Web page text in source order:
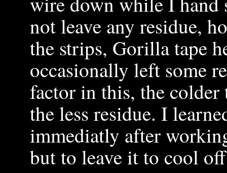
not leave any residue,
the strips, Gorilla tape
occasionally left some
factor in this, the colder
the less residue. I
immediatly after
but to leave it to cool